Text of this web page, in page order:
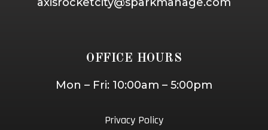
OFFICE HOURS
Mon – Fri: 10:00am – 5:00pm
Privacy Policy